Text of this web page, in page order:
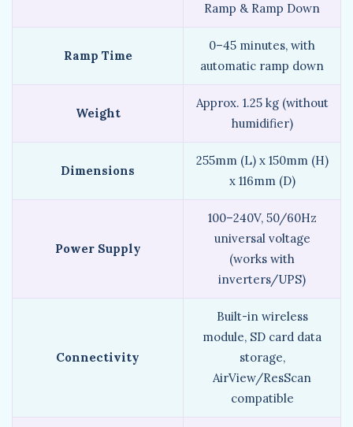
Ramp & Ramp Down
Ramp Time
0–45 minutes, with
automatic ramp down
Weight
Approx. 1.25 kg (without
humidifier)
Dimensions
255mm (L) x 150mm (H)
x 116mm (D)
Power Supply
100–240V, 50/60Hz
universal voltage
(works with
inverters/UPS)
Connectivity
Built-in wireless
module, SD card data
storage,
AirView/ResScan
compatible